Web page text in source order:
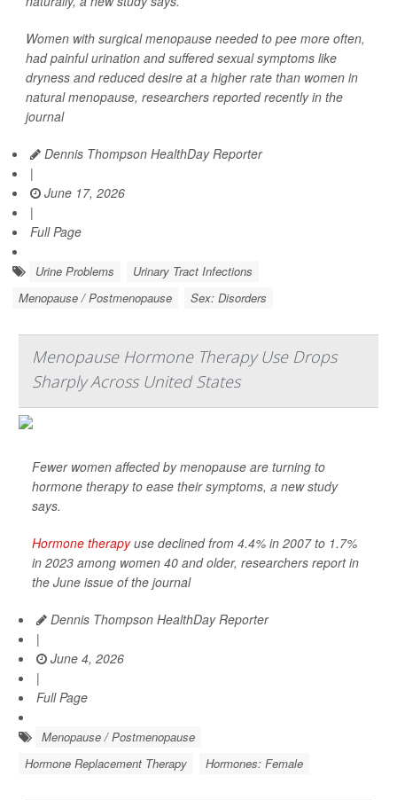
Women with surgical menopause needed to pee more often,
had painful urination and suffered sexual symptoms like
dryness and reduced desire at a higher rate than women in
natural menopause, researchers reported recently in the
journal
Dennis Thompson HealthDay Reporter
|
June 17, 2026
|
Full Page
Urine Problems
Urinary Tract Infections
Menopause / Postmenopause
Sex: Disorders
Menopause Hormone Therapy Use Drops
Sharply Across United States
Fewer women affected by menopause are turning to
hormone therapy to ease their symptoms, a new study
says.
Hormone therapyuse declined from 4.4% in 2007 to 1.7%
in 2023 among women 40 and older, researchers report in
the June issue of the journal
Dennis Thompson HealthDay Reporter
|
June 4, 2026
|
Full Page
Menopause / Postmenopause
Hormone Replacement Therapy
Hormones: Female